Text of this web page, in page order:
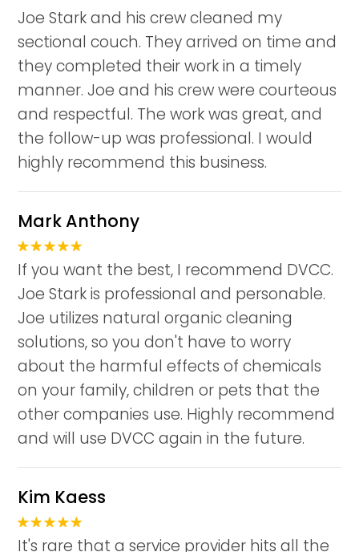
Joe Stark and his crew cleaned my
sectional couch. They arrived on time and
they completed their work in a timely
manner. Joe and his crew were courteous
and respectful. The work was great, and
the follow-up was professional. I would
highly recommend this business.
Mark Anthony
If you want the best, I recommend DVCC.
Joe Stark is professional and personable.
Joe utilizes natural organic cleaning
solutions, so you don't have to worry
about the harmful effects of chemicals
on your family, children or pets that the
other companies use. Highly recommend
and will use DVCC again in the future.
Kim Kaess
It's rare that a service provider hits all the